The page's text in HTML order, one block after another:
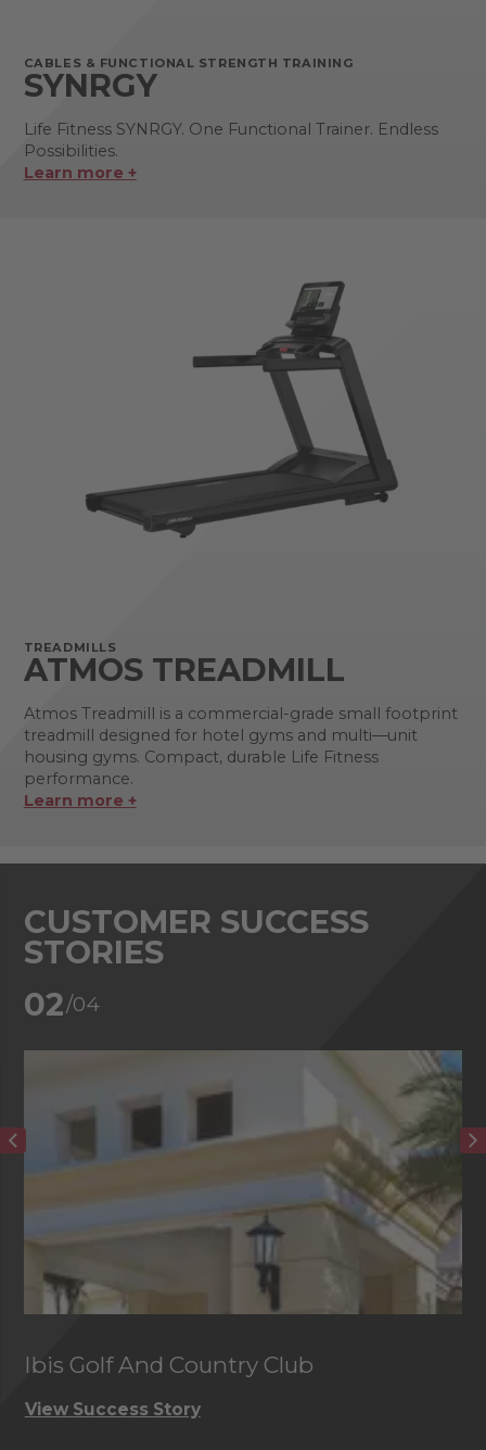
CABLES & FUNCTIONAL STRENGTH TRAINING
SYNRGY
Life Fitness SYNRGY. One Functional Trainer. Endless
Possibilities.
Learn more +
TREADMILLS
ATMOS TREADMILL
Atmos Treadmill is a commercial-grade small footprint
treadmill designed for hotel gyms and multi—unit
housing gyms. Compact, durable Life Fitness
performance.
Learn more +
CUSTOMER SUCCESS
STORIES
02/04
Ibis Golf And Country Club
View Success Story